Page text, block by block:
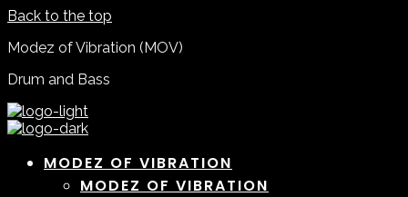
Back to the top
Modez of Vibration (MOV)
Drum and Bass
MODEZ OF VIBRATION
MODEZ OF VIBRATION